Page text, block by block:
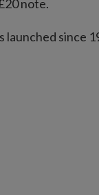
note.
launched since